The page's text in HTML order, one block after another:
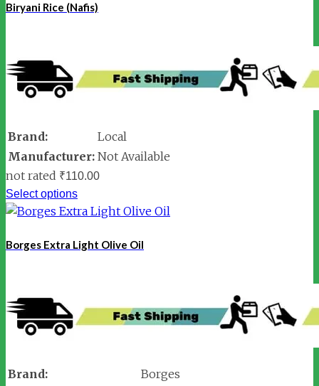
Biryani Rice (Nafis)
Brand:
Local
Manufacturer: Not Available
not rated ₹110.00
Select options
Borges Extra Light Olive Oil
Brand:
Borges